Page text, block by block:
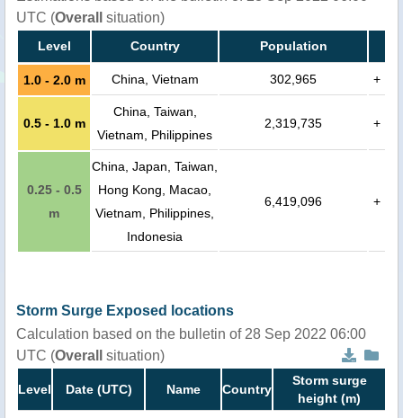
UTC (Overall situation)
Level Country Population
1.0 - 2.0 m China, Vietnam 302,965 +
0.5 - 1.0 m
China, Taiwan,
Vietnam, Philippines
2,319,735 +
0.25 - 0.5
m
China, Japan, Taiwan,
Hong Kong, Macao,
Vietnam, Philippines,
Indonesia
6,419,096 +
Storm Surge Exposed locations
Calculation based on the bulletin of 28 Sep 2022 06:00
UTC (Overall situation)
Level Date (UTC) Name Country
Storm surge
height (m)